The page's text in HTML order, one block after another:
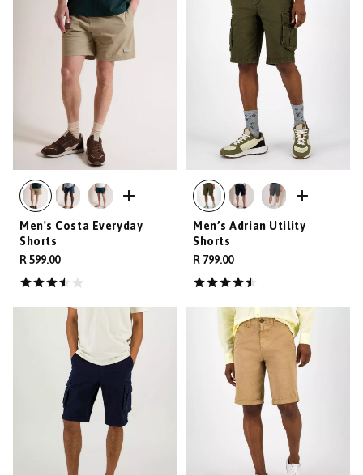
Men's Costa Everyday
Shorts
R 599.00
Men’s Adrian Utility
Shorts
R 799.00